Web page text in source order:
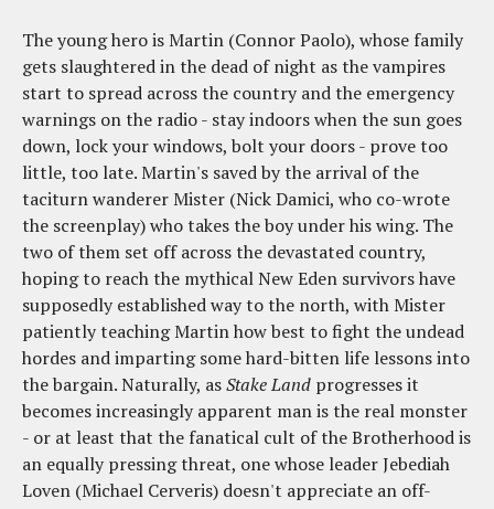
The young hero is Martin (Connor Paolo), whose family
gets slaughtered in the dead of night as the vampires
start to spread across the country and the emergency
warnings on the radio - stay indoors when the sun goes
down, lock your windows, bolt your doors - prove too
little, too late. Martin's saved by the arrival of the
taciturn wanderer Mister (Nick Damici, who co-wrote
the screenplay) who takes the boy under his wing. The
two of them set off across the devastated country,
hoping to reach the mythical New Eden survivors have
supposedly established way to the north, with Mister
patiently teaching Martin how best to fight the undead
hordes and imparting some hard-bitten life lessons into
the bargain. Naturally, asStake Land progresses it
becomes increasingly apparent man is the real monster
- or at least that the fanatical cult of the Brotherhood is
an equally pressing threat, one whose leader Jebediah
Loven (Michael Cerveris) doesn't appreciate an off-